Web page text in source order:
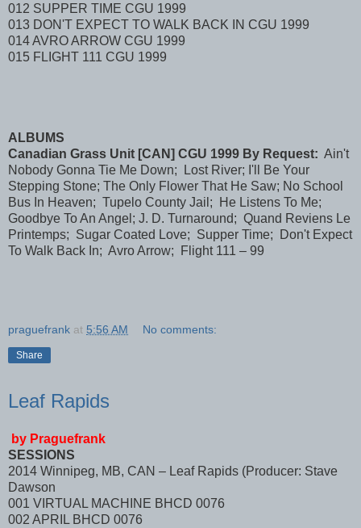
012 SUPPER TIME CGU 1999
013 DON'T EXPECT TO WALK BACK IN CGU 1999
014 AVRO ARROW CGU 1999
015 FLIGHT 111 CGU 1999
ALBUMS
Canadian Grass Unit [CAN] CGU 1999 By Request: Ain't
Nobody Gonna Tie Me Down; Lost River; I'll Be Your
Stepping Stone; The Only Flower That He Saw; No School
Bus In Heaven; Tupelo County Jail; He Listens To Me;
Goodbye To An Angel; J. D. Turnaround; Quand Reviens Le
Printemps; Sugar Coated Love; Supper Time; Don't Expect
To Walk Back In; Avro Arrow; Flight 111 – 99
praguefrank at 5:56 AM No comments:
Share
Leaf Rapids
by Praguefrank
SESSIONS
2014 Winnipeg, MB, CAN – Leaf Rapids (Producer: Stave
Dawson
001 VIRTUAL MACHINE BHCD 0076
002 APRIL BHCD 0076